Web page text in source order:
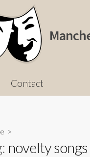
Contact
>
novelty songs